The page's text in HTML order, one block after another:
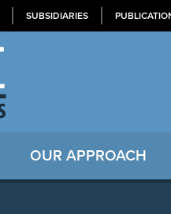
SUBSIDIARIES
OUR APPROACH